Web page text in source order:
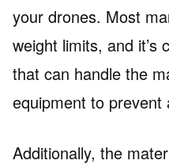
your drones. Most
weight limits, and it’s
that can handle the
equipment to prevent
Additionally, the